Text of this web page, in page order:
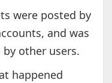
were posted by
and was
by other users.
happened